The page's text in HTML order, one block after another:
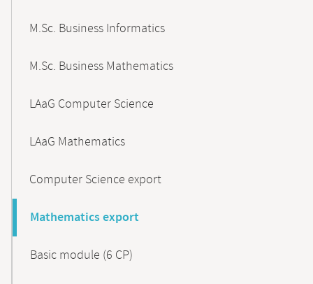
M.Sc. Business Informatics
M.Sc. Business Mathematics
LAaG Computer Science
LAaG Mathematics
Computer Science export
Mathematics export
Basic module (6 CP)